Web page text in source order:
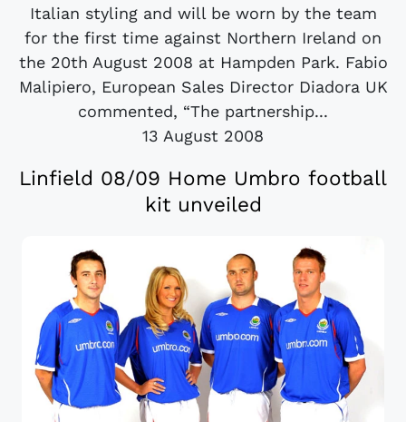
Italian styling and will be worn by the team
for the first time against Northern Ireland on
the 20th August 2008 at Hampden Park. Fabio
Malipiero, European Sales Director Diadora UK
commented, “The partnership...
13 August 2008
Linfield 08/09 Home Umbro football
kit unveiled